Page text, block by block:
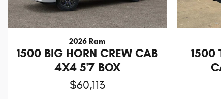
2026 Ram
1500 BIG HORN CREW CAB
4X4 5'7 BOX
$60,113
1500